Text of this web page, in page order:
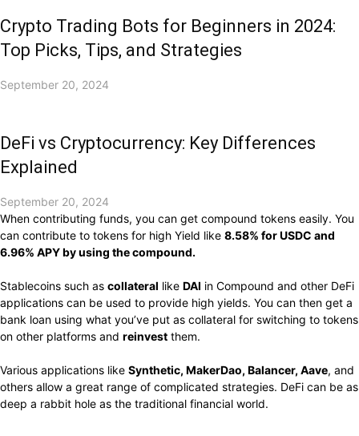
Crypto Trading Bots for Beginners in 2024:
Top Picks, Tips, and Strategies
September 20, 2024
DeFi vs Cryptocurrency: Key Differences
Explained
September 20, 2024
When contributing funds, you can get compound tokens easily. You
can contribute to tokens for high Yield like 8.58% for USDC and
6.96% APY by using the compound.
Stablecoins such as collateral like DAI in Compound and other DeFi
applications can be used to provide high yields. You can then get a
bank loan using what you’ve put as collateral for switching to tokens
on other platforms and reinvest them.
Various applications like Synthetic, MakerDao, Balancer, Aave, and
others allow a great range of complicated strategies. DeFi can be as
deep a rabbit hole as the traditional financial world.